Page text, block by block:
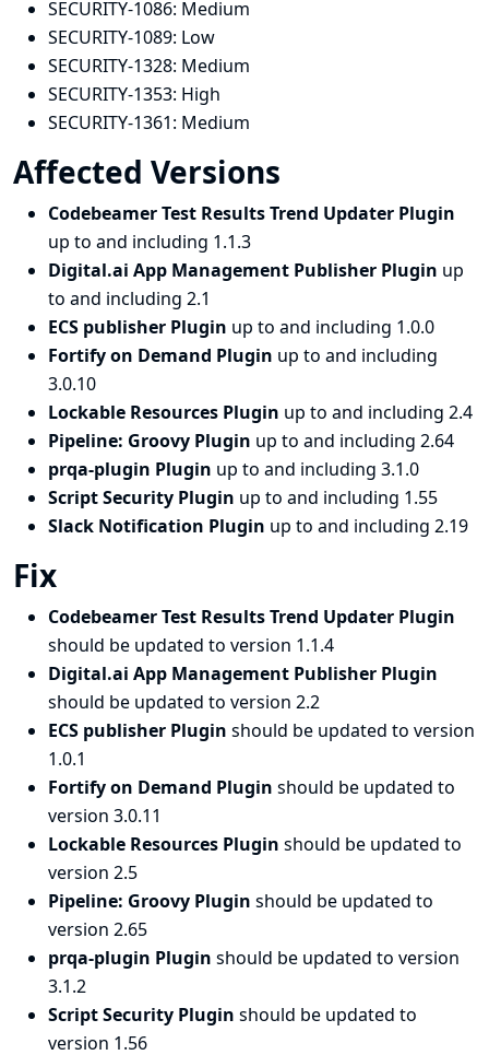
SECURITY-1086: Medium
SECURITY-1089: Low
SECURITY-1328: Medium
SECURITY-1353: High
SECURITY-1361: Medium
Affected Versions
Codebeamer Test Results Trend Updater Plugin
up to and including 1.1.3
Digital.ai App Management Publisher Plugin up
to and including 2.1
ECS publisher Plugin up to and including 1.0.0
Fortify on Demand Plugin up to and including
3.0.10
Lockable Resources Plugin up to and including 2.4
Pipeline: Groovy Plugin up to and including 2.64
prqa-plugin Plugin up to and including 3.1.0
Script Security Plugin up to and including 1.55
Slack Notification Plugin up to and including 2.19
Fix
Codebeamer Test Results Trend Updater Plugin
should be updated to version 1.1.4
Digital.ai App Management Publisher Plugin
should be updated to version 2.2
ECS publisher Plugin should be updated to version
1.0.1
Fortify on Demand Plugin should be updated to
version 3.0.11
Lockable Resources Plugin should be updated to
version 2.5
Pipeline: Groovy Plugin should be updated to
version 2.65
prqa-plugin Plugin should be updated to version
3.1.2
Script Security Plugin should be updated to
version 1.56